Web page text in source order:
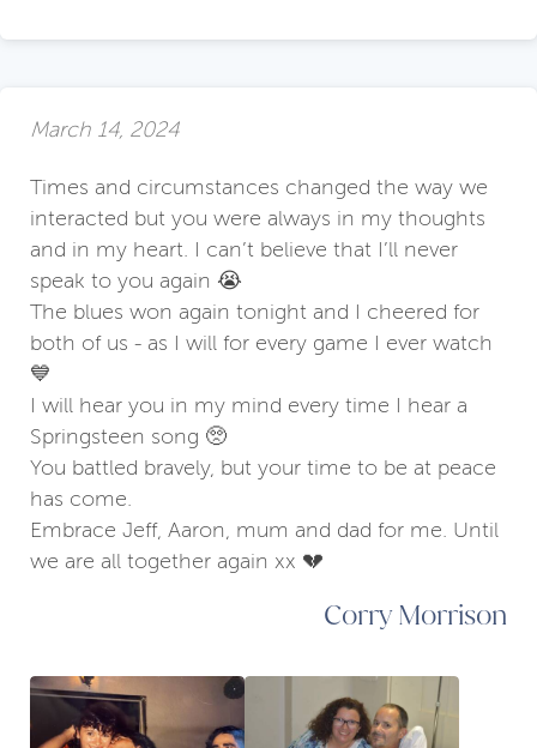
March 14, 2024
Times and circumstances changed the way we
interacted but you were always in my thoughts
and in my heart. I can’t believe that I’ll never
speak to you again 😭
The blues won again tonight and I cheered for
both of us - as I will for every game I ever watch
💙
I will hear you in my mind every time I hear a
Springsteen song 🥺
You battled bravely, but your time to be at peace
has come.
Embrace Jeff, Aaron, mum and dad for me. Until
we are all together again xx 💔
Corry Morrison